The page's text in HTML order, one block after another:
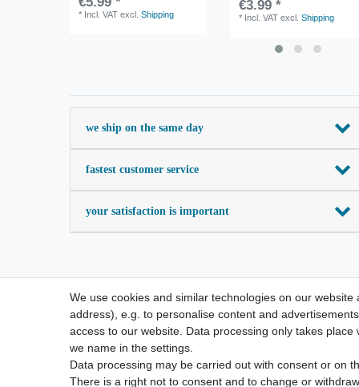
* Incl. VAT excl.Shipping
€3.99 *
* Incl. VAT excl.Shipping
we ship on the same day
fastest customer service
your satisfaction is important
We use cookies and similar technologies on our
address), e.g. to personalise content and
access to our website. Data processing only takes
we name in the settings.
Data processing may be carried out with consent or on
There is a right not to consent and to change or